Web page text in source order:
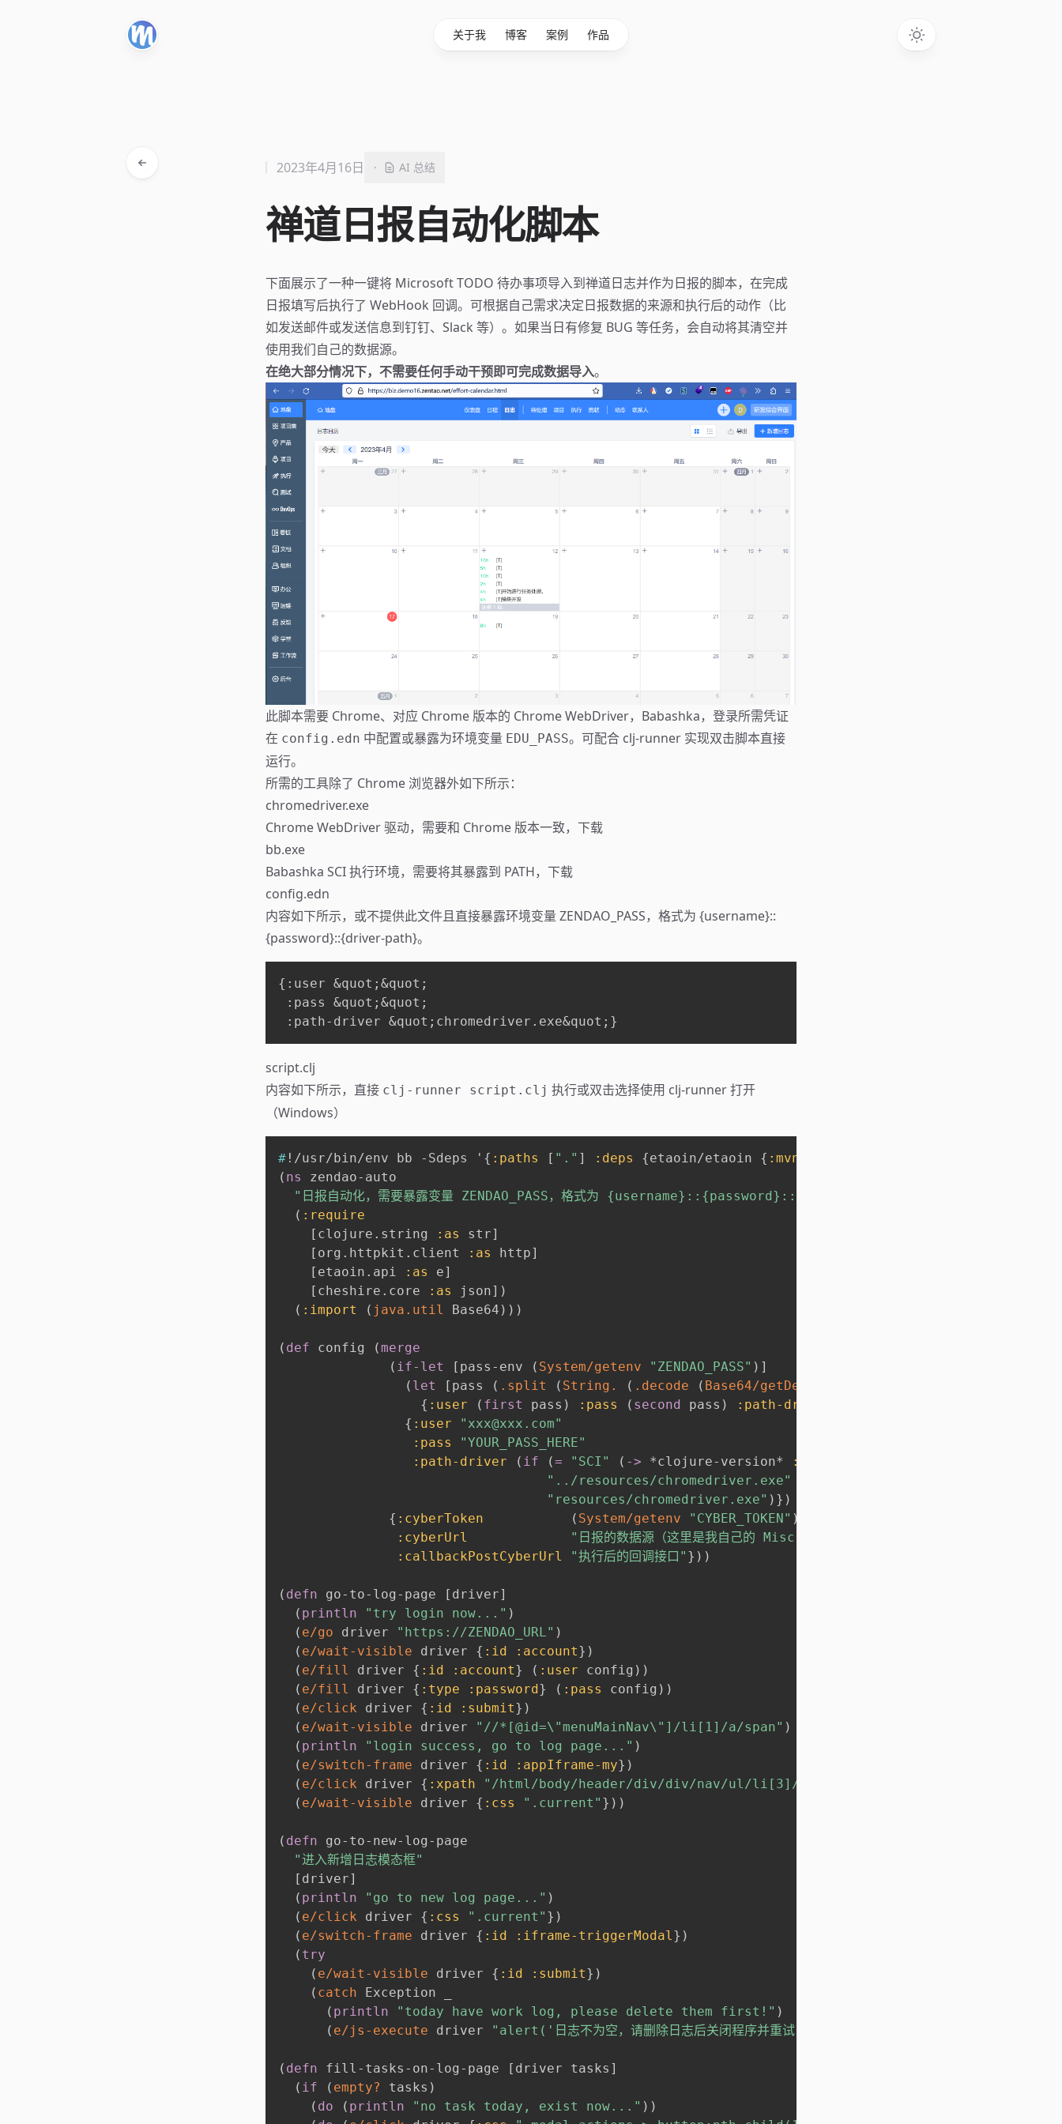
关于我 博客 案例 作品
禅道日报自动化脚本
2023年4月16日 · AI 总结
下面展示了一种一键将 Microsoft TODO 待办事项导入到禅道日志并作为日报的脚本，在完成
日报填写后执行了 WebHook 回调。可根据自己需求决定日报数据的来源和执行后的动作（比
如发送邮件或发送信息到钉钉、Slack 等）。如果当日有修复 BUG 等任务，会自动将其清空并
使用我们自己的数据源。
在绝大部分情况下，不需要任何手动干预即可完成数据导入。
此脚本需要 Chrome、对应 Chrome 版本的 Chrome WebDriver，Babashka，登录所需凭证
在 config.edn 中配置或暴露为环境变量 EDU_PASS。可配合 clj-runner 实现双击脚本直接
运行。
所需的工具除了 Chrome 浏览器外如下所示：
chromedriver.exe
Chrome WebDriver 驱动，需要和 Chrome 版本一致， 下载
bb.exe
Babashka SCI 执行环境，需要将其暴露到 PATH， 下载
config.edn
内容如下所示，或不提供此文件且直接暴露环境变量 ZENDAO_PASS，格式为 {username}::
{password}::{driver-path}。
{:user &quot;&quot;
:pass &quot;&quot;
:path-driver &quot;chromedriver.exe&quot;}
script.clj
内容如下所示，直接 clj-runner script.clj 执行或双击选择使用 clj-runner 打开
（Windows）
# !/usr/bin/env bb -Sdeps ' { :paths [ "." ] :deps {etaoin/etaoin { :mvn/version
( ns
zendao-auto
"日报自动化，需要暴露变量 ZENDAO_PASS，格式为 {username}::{password}::{driver-path} 或提供 config.edn 文
( :require
[ clojure.string :as str]
[ org.httpkit.client :as http]
[ etaoin.api :as e]
[ cheshire.core :as json] )
( :import ( java.util Base64 ) ) )
( def config ( merge
( if-let [ pass-env ( System/getenv "ZENDAO_PASS" ) ]
( let [ pass ( .split ( String. ( .decode ( Base64/getDecoder
{ :user ( first pass ) :pass ( second pass ) :path-driver
{ :user
"xxx@xxx.com"
:pass
"YOUR_PASS_HERE"
:path-driver
( if (= "SCI" ( -> *clojure-version* :qualifier
"../resources/chromedriver.exe"
"resources/chromedriver.exe" ) } )
{ :cyberToken ( System/getenv "CYBER_TOKEN" )
:cyberUrl
"日报的数据源（这里是我自己的 Miscrosoft TODO 接口）"
:callbackPostCyberUrl
"执行后的回调接口" } ) )
( defn go-to-log-page [ driver]
( println "try login now..." )
( e/go driver "https://ZENDAO_URL" )
( e/wait-visible driver { :id :account} )
( e/fill driver { :id :account} ( :user config ) )
( e/fill driver { :type :password} ( :pass config ) )
( e/click driver { :id :submit} )
( e/wait-visible driver "//*[@id=\"menuMainNav\"]/li[1]/a/span" )
( println "login success, go to log page..." )
( e/switch-frame driver { :id :appIframe-my} )
( e/click driver { :xpath "/html/body/header/div/div/nav/ul/li[3]/a"
( e/wait-visible driver { :css ".current" } ) )
( defn go-to-new-log-page
"进入新增日志模态框"
[ driver]
( println "go to new log page..." )
( e/click driver { :css ".current" } )
( e/switch-frame driver { :id :iframe-triggerModal } )
( try
( e/wait-visible driver { :id :submit} )
( catch Exception _
( println "today have work log, please delete them first!" )
( e/js-execute driver "alert('日志不为空，请删除日志后关闭程序并重试！')"
( defn fill-tasks-on-log-page [ driver tasks ]
( if ( empty? tasks )
( do ( println "no task today, exist now..." ) )